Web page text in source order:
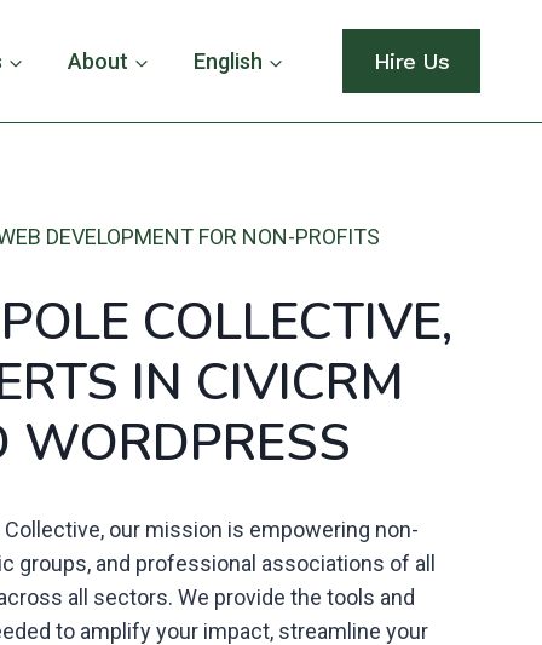
About English Hire Us
DEVELOPMENT FOR NON-PROFITS
COLLECTIVE,
IN CIVICRM
WORDPRESS
Collective, our mission is empowering non-
groups, and professional associations of all
all sectors. We provide the tools and
to amplify your impact, streamline your